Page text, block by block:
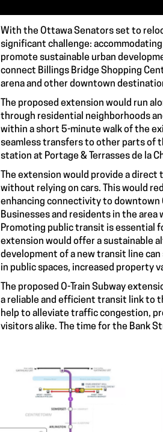
With the Ottawa Senators set to
significant challenge:
promote sustainable urban
connect Billings Bridge Shopping
arena and other downtown
The proposed extension would run
through residential neighborhoods
within a short 5-minute walk of the
seamless transfers to other parts of
station at Portage & Terrasses de la
The extension would provide a
without relying on cars. This would
enhancing connectivity to
Businesses and residents in the
Promoting public transit is essential
extension would offer a sustainable
development of a new transit line
in public spaces, increased property
The proposed O-Train Subway
a reliable and efficient transit link to
help to alleviate traffic congestion,
visitors alike. The time for the Bank